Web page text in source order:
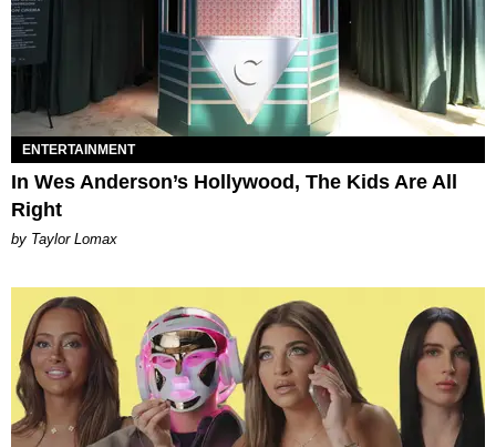
ENTERTAINMENT
In Wes Anderson’s Hollywood, The Kids Are All
Right
by Taylor Lomax